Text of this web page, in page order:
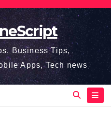
Business Tips,
Apps, Tech news